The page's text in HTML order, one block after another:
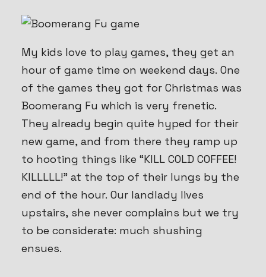
My kids love to play games, they get an
hour of game time on weekend days. One
of the games they got for Christmas was
Boomerang Fu which is very frenetic.
They already begin quite hyped for their
new game, and from there they ramp up
to hooting things like “KILL COLD COFFEE!
KILLLLL!” at the top of their lungs by the
end of the hour. Our landlady lives
upstairs, she never complains but we try
to be considerate: much shushing
ensues.